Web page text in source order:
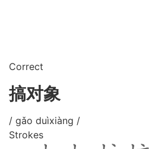
Correct
搞对象
/ gǎo duìxiàng /
Strokes